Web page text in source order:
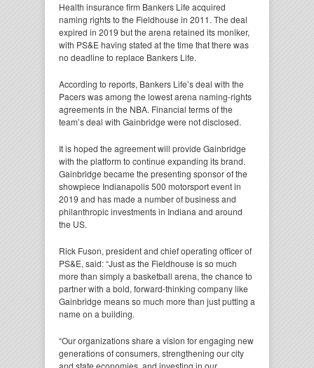
Health insurance firm Bankers Life acquired
naming rights to the Fieldhouse in 2011. The deal
expired in 2019 but the arena retained its moniker,
with PS&E having stated at the time that there was
no deadline to replace Bankers Life.
According to reports, Bankers Life’s deal with the
Pacers was among the lowest arena naming-rights
agreements in the NBA. Financial terms of the
team’s deal with Gainbridge were not disclosed.
It is hoped the agreement will provide Gainbridge
with the platform to continue expanding its brand.
Gainbridge became the presenting sponsor of the
showpiece Indianapolis 500 motorsport event in
2019 and has made a number of business and
philanthropic investments in Indiana and around
the US.
Rick Fuson, president and chief operating officer of
PS&E, said: “Just as the Fieldhouse is so much
more than simply a basketball arena, the chance to
partner with a bold, forward-thinking company like
Gainbridge means so much more than just putting a
name on a building.
“Our organizations share a vision for engaging new
generations of consumers, strengthening our city